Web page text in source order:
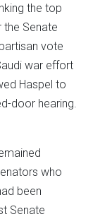
the top
the Senate
vote
war effort
Haspel to
door hearing.
who
been
Senate